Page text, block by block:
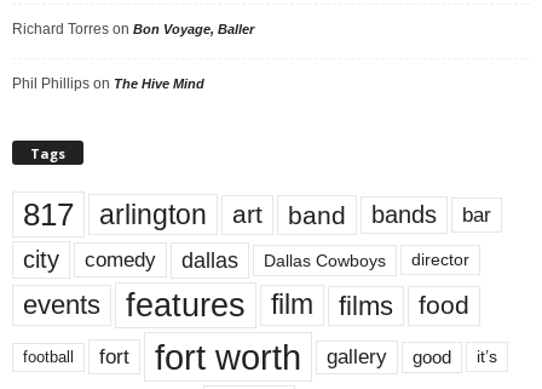
Richard Torres on Bon Voyage, Baller
Phil Phillips on The Hive Mind
Tags
817 arlington art band bands bar
city comedy dallas Dallas Cowboys director
events features film films food
football fort fort worth gallery good it’s